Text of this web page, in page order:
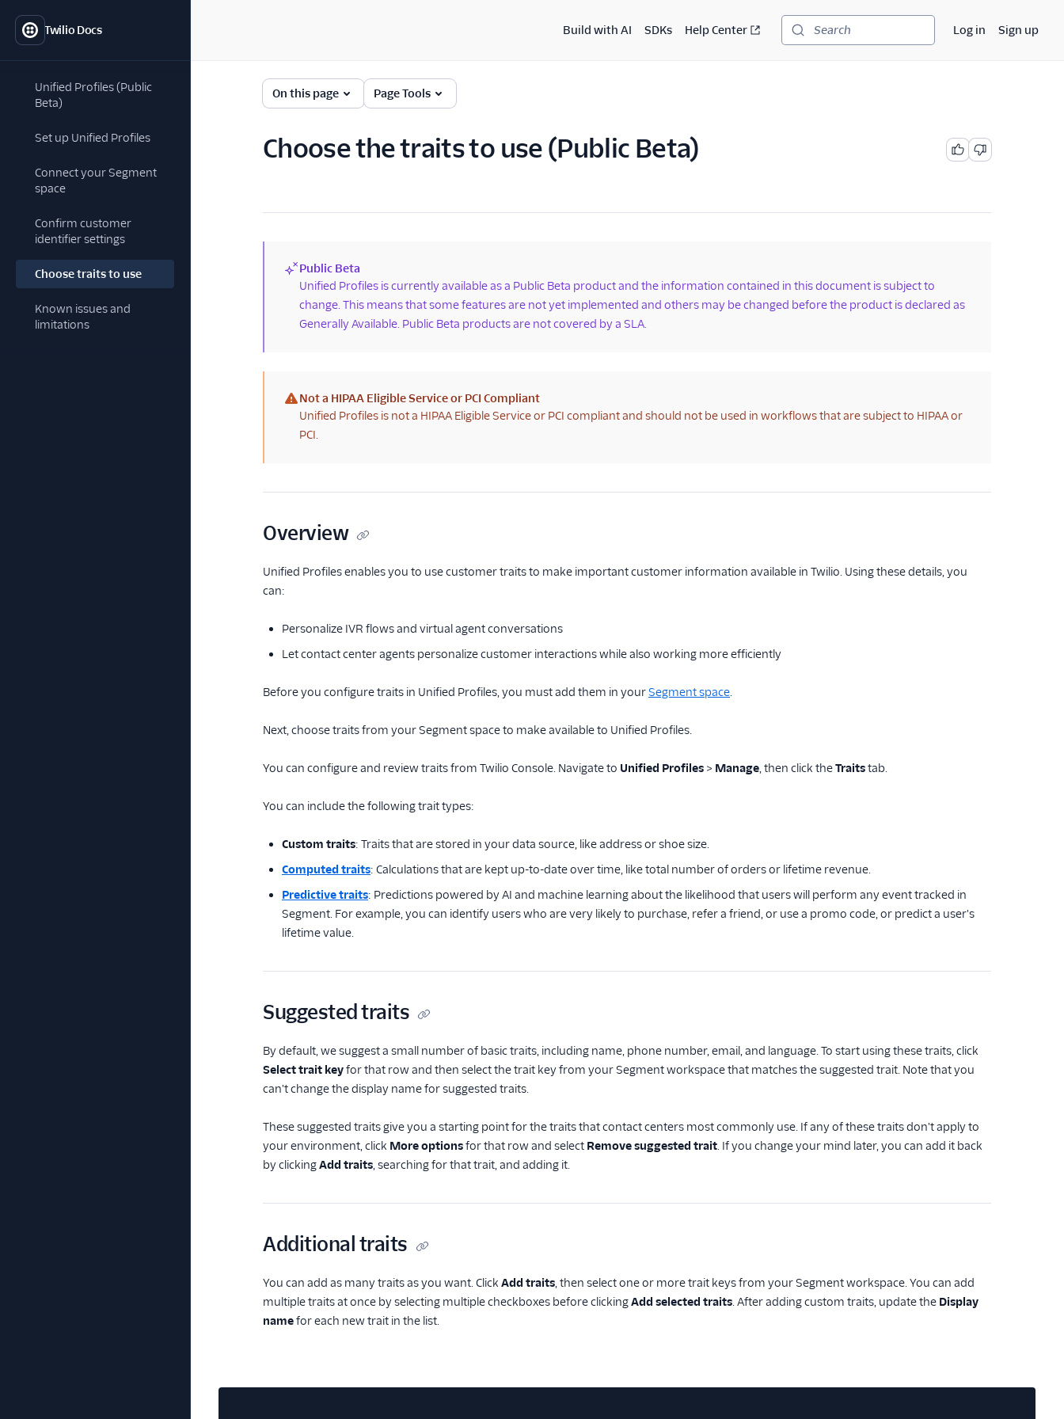
Twilio Docs
Unified Profiles (Public
Beta)
Set up Unified Profiles
Connect your Segment
space
Confirm customer
identifier settings
Choose traits to use
Known issues and
limitations
Build with AI SDKs Help Center Search Log in Sign up
On this page Page Tools
Choose the traits to use (Public Beta)
(new)
Public Beta
Unified Profiles is currently available as a Public Beta product and the information contained in this document is subject to
change. This means that some features are not yet implemented and others may be changed before the product is declared as
Generally Available. Public Beta products are not covered by a SLA.
(warning)
Not a HIPAA Eligible Service or PCI Compliant
Unified Profiles is not a HIPAA Eligible Service or PCI compliant and should not be used in workflows that are subject to HIPAA or
PCI.
Overview
Unified Profiles enables you to use customer traits to make important customer information available in Twilio. Using these details, you
can:
Personalize IVR flows and virtual agent conversations
Let contact center agents personalize customer interactions while also working more efficiently
Before you configure traits in Unified Profiles, you must add them in yourSegment space.
Next, choose traits from your Segment space to make available to Unified Profiles.
You can configure and review traits from Twilio Console. Navigate to Unified Profiles > Manage, then click theTraitstab.
You can include the following trait types:
Custom traits: Traits that are stored in your data source, like address or shoe size.
Computed traits: Calculations that are kept up-to-date over time, like total number of orders or lifetime revenue.
Predictive traits: Predictions powered by AI and machine learning about the likelihood that users will perform any event tracked in
Segment. For example, you can identify users who are very likely to purchase, refer a friend, or use a promo code, or predict a user's
lifetime value.
Suggested traits
By default, we suggest a small number of basic traits, including name, phone number, email, and language. To start using these traits, click
Select trait keyfor that row and then select the trait key from your Segment workspace that matches the suggested trait. Note that you
can't change the display name for suggested traits.
These suggested traits give you a starting point for the traits that contact centers most commonly use. If any of these traits don't apply to
your environment, click More optionsfor that row and select Remove suggested trait. If you change your mind later, you can add it back
by clickingAdd traits, searching for that trait, and adding it.
Additional traits
You can add as many traits as you want. Click Add traits, then select one or more trait keys from your Segment workspace. You can add
multiple traits at once by selecting multiple checkboxes before clickingAdd selected traits. After adding custom traits, update the Display
namefor each new trait in the list.